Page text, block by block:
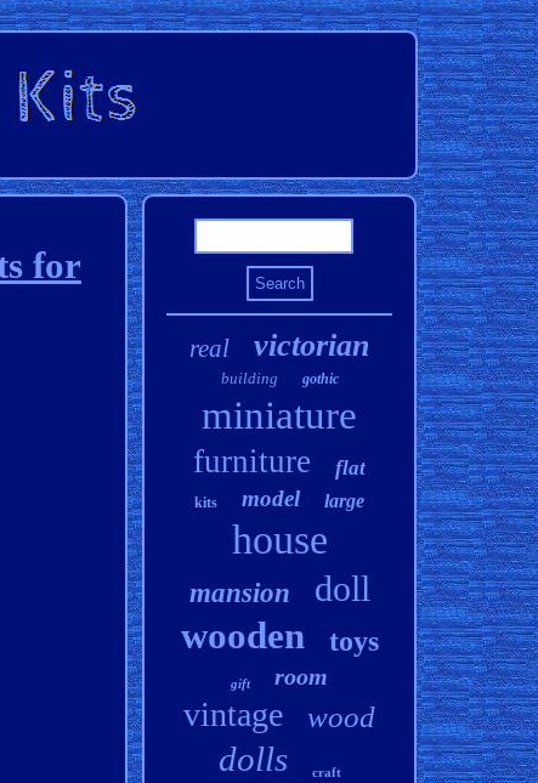
for
real victorian
building gothic
miniature
furniture flat
kits model large
house
mansion doll
wooden toys
gift room
vintage wood
dolls craft